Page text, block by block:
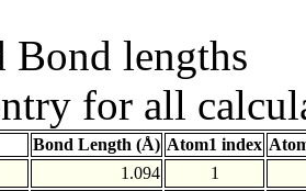
Bond lengths
for all
Bond Length (Å) Atom1 index
1.094
1